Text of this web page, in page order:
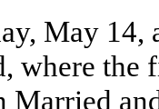
May 14,
where the
Married